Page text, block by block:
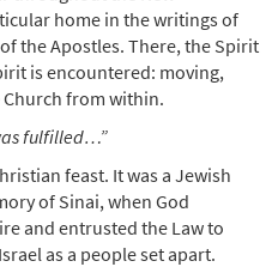
home in the writings of
the Apostles. There, the Spirit
is encountered: moving,
from within.
fulfilled…”
feast. It was a Jewish
of Sinai, when God
and entrusted the Law to
as a people set apart.